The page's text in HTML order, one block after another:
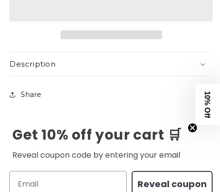
Description
Share
Get 10% off your cart 🛒
Reveal coupon code by entering your email
Reveal coupon
10% Off